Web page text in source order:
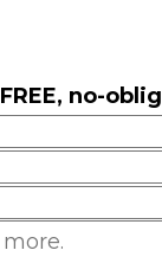
FREE, no-